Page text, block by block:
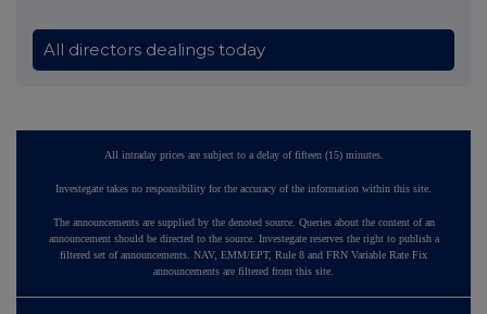
All directors dealings today
All intraday prices are subject to a delay of fifteen (15) minutes.
Investegate takes no responsibility for the accuracy of the information within this site.
The announcements are supplied by the denoted source. Queries about the content of an
announcement should be directed to the source. Investegate reserves the right to publish a
filtered set of announcements. NAV, EMM/EPT, Rule 8 and FRN Variable Rate Fix
announcements are filtered from this site.